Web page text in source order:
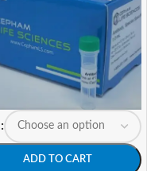
ADD TO CART